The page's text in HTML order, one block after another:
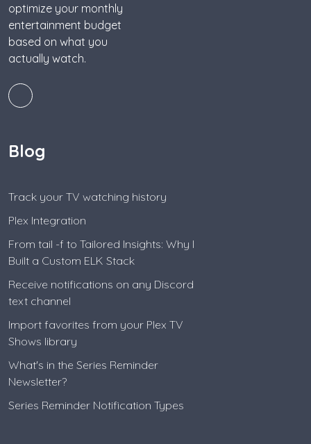
optimize your monthly
entertainment budget
based on what you
actually watch.
Blog
Track your TV watching history
Plex Integration
From tail -f to Tailored Insights: Why I
Built a Custom ELK Stack
Receive notifications on any Discord
text channel
Import favorites from your Plex TV
Shows library
What's in the Series Reminder
Newsletter?
Series Reminder Notification Types